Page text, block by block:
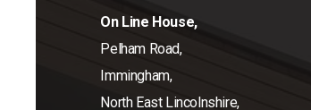
On Line House,
Pelham Road,
Immingham,
North East Lincolnshire,